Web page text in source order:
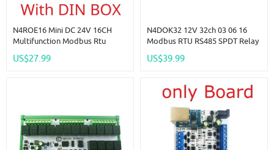
N4ROE16 Mini DC 24V 16CH
Multifunction Modbus Rtu
Low Power Consumption Micro
US$27.99
N4DOK32 12V 32ch 03 06 16
Modbus RTU RS485 SPDT Relay
Module DIN Rail Box PLC IO
US$39.99